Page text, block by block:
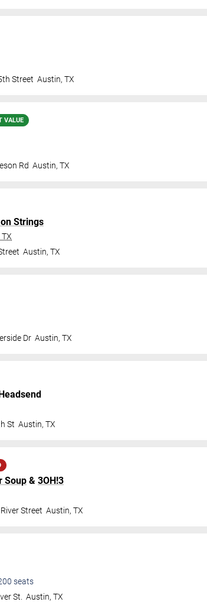
Street Austin, TX
VALUE
Rd Austin, TX
Strings
Austin, TX
Dr Austin, TX
St Austin, TX
Soup & 3OH!3
Street Austin, TX
seats
St.
Austin, TX